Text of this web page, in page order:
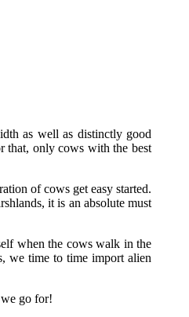
as well as distinctly good
that, only cows with the best
of cows get easy started.
it is an absolute must
when the cows walk in the
we time to time import alien
go for!